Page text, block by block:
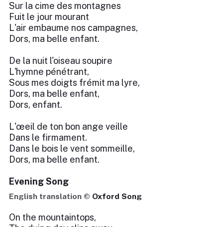
Sur la cime des montagnes
Fuit le jour mourant
L'air embaume nos campagnes,
Dors, ma belle enfant.
De la nuit l'oiseau soupire
L'hymne pénétrant,
Sous mes doigts frémit ma lyre,
Dors, ma belle enfant,
Dors, enfant.
L'œeil de ton bon ange veille
Dans le firmament.
Dans le bois le vent sommeille,
Dors, ma belle enfant.
Evening Song
English translation © Oxford Song
On the mountaintops,